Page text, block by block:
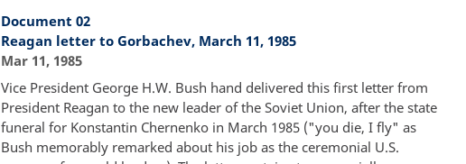
Document 02
Reagan letter to Gorbachev, March 11, 1985
Mar 11, 1985
Vice President George H.W. Bush hand delivered this first letter from
President Reagan to the new leader of the Soviet Union, after the state
funeral for Konstantin Chernenko in March 1985 ("you die, I fly" as
Bush memorably remarked about his job as the ceremonial U.S.